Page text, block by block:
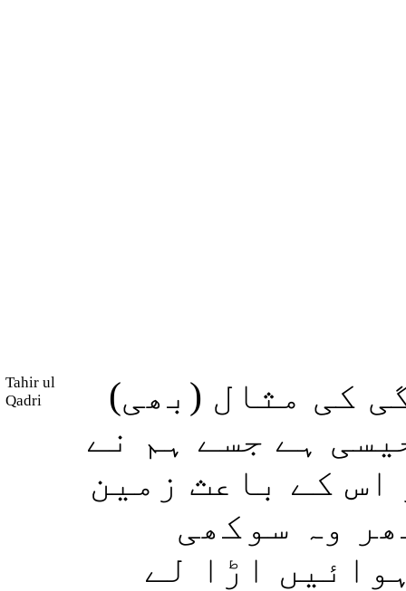
Tahir ul
Qadri
کی مثال (بھی)
ہے جسے ہم نے
کے باعث زمین
وہ سوکھی
اڑا لے